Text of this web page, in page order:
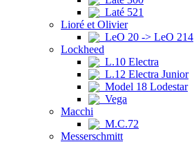
Laté 521
Lioré et Olivier
LeO 20 -> LeO 214
Lockheed
L.10 Electra
L.12 Electra Junior
Model 18 Lodestar
Vega
Macchi
M.C.72
Messerschmitt